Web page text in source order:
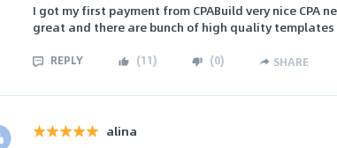
I got my first payment from CPABuild very nice CPA
great and there are bunch of high quality templates
REPLY (11) (0) SHARE
alina